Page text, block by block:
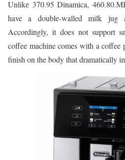
Unlike 370.95 Dinamica,
have a double-walled milk jug
Accordingly, it does not support
coffee machine comes with a coffee
finish on the body that dramatically